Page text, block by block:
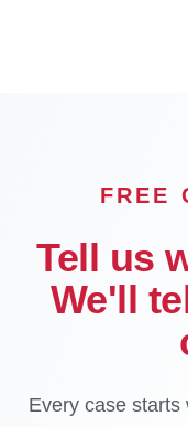
FREE
Tell us
We'll
Every case starts